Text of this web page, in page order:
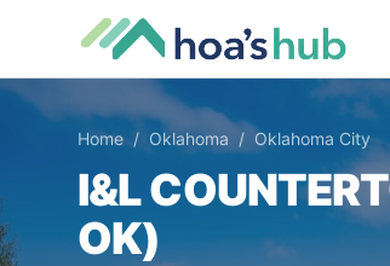
Home / Oklahoma / Oklahoma City
I&L
OK)